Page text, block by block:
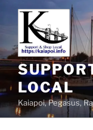
LOCAL
Kaiapoi, Pegasus,